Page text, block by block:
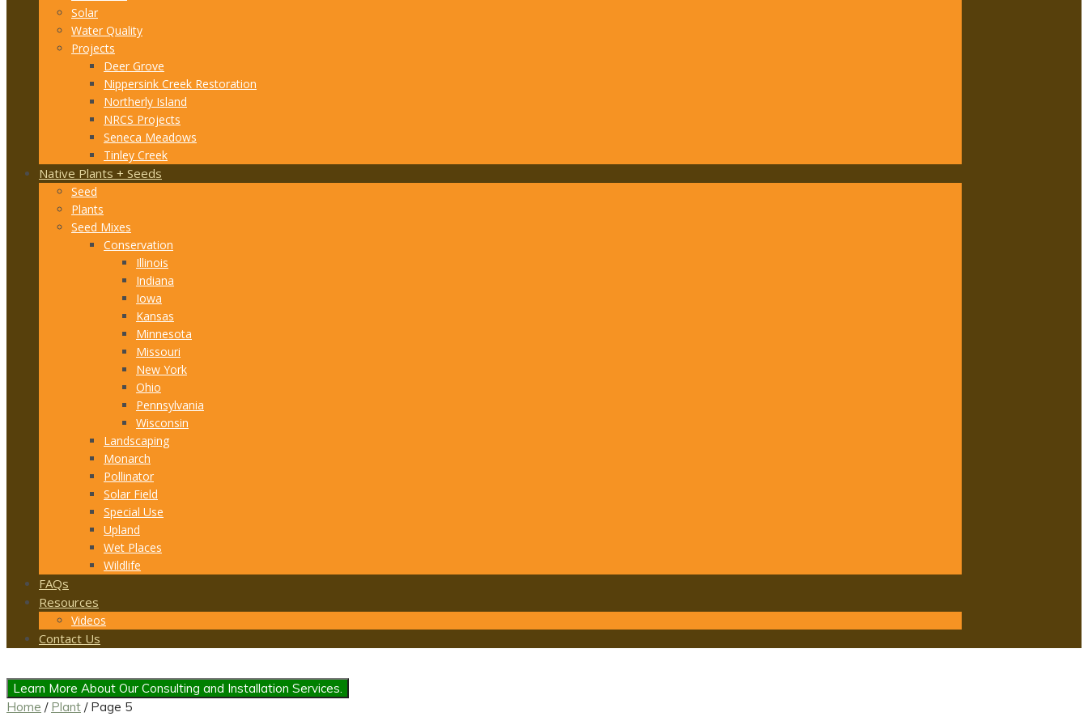
Solar
Water Quality
Projects
Deer Grove
Nippersink Creek Restoration
Northerly Island
NRCS Projects
Seneca Meadows
Tinley Creek
Native Plants + Seeds
Seed
Plants
Seed Mixes
Conservation
Illinois
Indiana
Iowa
Kansas
Minnesota
Missouri
New York
Ohio
Pennsylvania
Wisconsin
Landscaping
Monarch
Pollinator
Solar Field
Special Use
Upland
Wet Places
Wildlife
FAQs
Resources
Videos
Contact Us
Learn More About Our Consulting and Installation Services.
Home / Plant / Page 5